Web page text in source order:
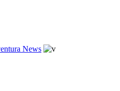
News